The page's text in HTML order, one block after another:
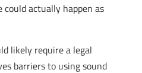
could actually happen as
likely require a legal
barriers to using sound